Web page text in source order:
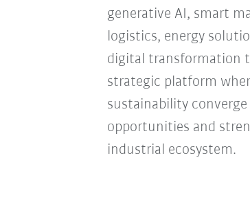
generative AI, smart
logistics, energy
digital transformation
strategic platform
sustainability
opportunities and
industrial ecosystem.